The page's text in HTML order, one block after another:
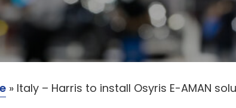
» Italy – Harris to install Osyris E-AMAN